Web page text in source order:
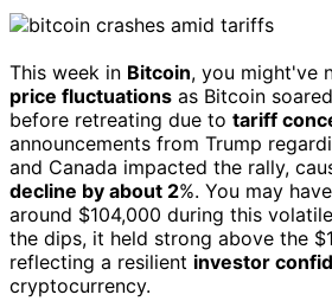
This week in Bitcoin, you might've
price fluctuations as Bitcoin
before retreating due to tariff
announcements from Trump
and Canada impacted the rally,
decline by about 2%. You may
around $104,000 during this
the dips, it held strong above the
reflecting a resilient investor
cryptocurrency.